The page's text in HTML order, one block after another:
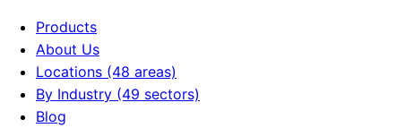
Products
About Us
Locations (48 areas)
By Industry (49 sectors)
Blog